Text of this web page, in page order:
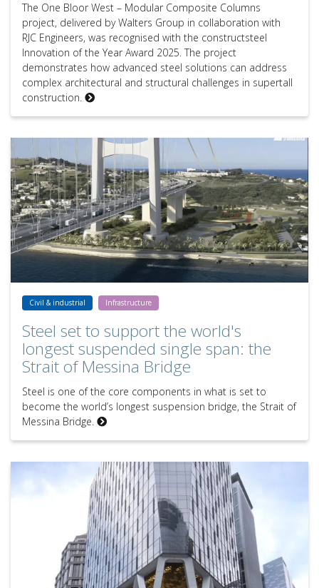
The One Bloor West – Modular Composite Columns
project, delivered by Walters Group in collaboration with
RJC Engineers, was recognised with the constructsteel
Innovation of the Year Award 2025. The project
demonstrates how advanced steel solutions can address
complex architectural and structural challenges in supertall
construction.
Civil & industrial Infrastructure
Steel set to support the world's
longest suspended single span: the
Strait of Messina Bridge
Steel is one of the core components in what is set to
become the world’s longest suspension bridge, the Strait of
Messina Bridge.